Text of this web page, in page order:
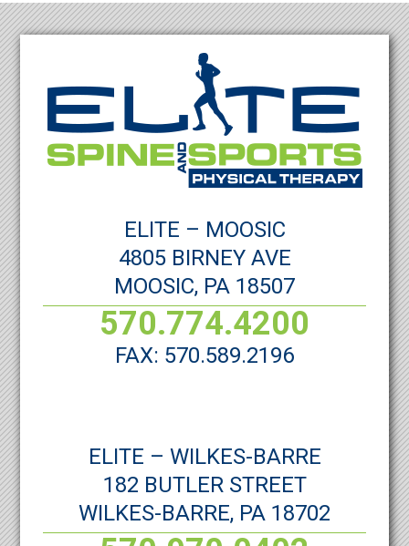
Footer
ELITE – MOOSIC
4805 BIRNEY AVE
MOOSIC, PA 18507
570.774.4200
FAX: 570.589.2196
ELITE – WILKES-BARRE
182 BUTLER STREET
WILKES-BARRE, PA 18702